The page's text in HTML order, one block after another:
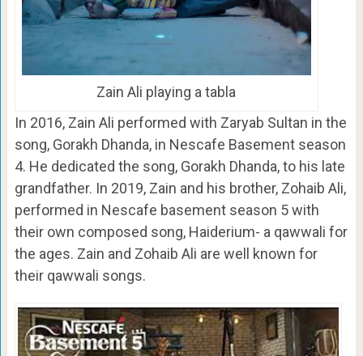
Zain Ali playing a tabla
In 2016, Zain Ali performed with Zaryab Sultan in the
song, Gorakh Dhanda, in Nescafe Basement season
4. He dedicated the song, Gorakh Dhanda, to his late
grandfather. In 2019, Zain and his brother, Zohaib Ali,
performed in Nescafe basement season 5 with
their own composed song, Haiderium- a qawwali for
the ages. Zain and Zohaib Ali are well known for
their qawwali songs.